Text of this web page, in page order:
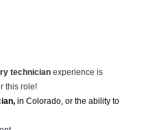
technician experience is
this role!
in Colorado, or the ability to